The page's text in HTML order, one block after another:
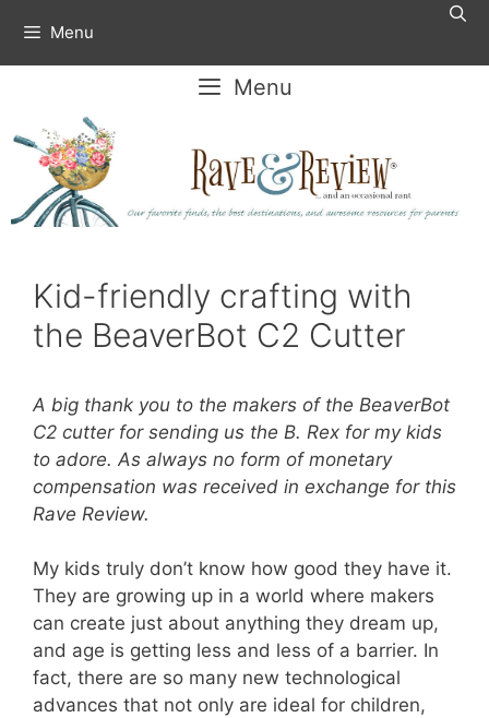
content
Menu
Menu
Kid-friendly crafting with
the BeaverBot C2 Cutter
A big thank you to the makers of the BeaverBot
C2 cutter for sending us the B. Rex for my kids
to adore. As always no form of monetary
compensation was received in exchange for this
Rave Review.
My kids truly don’t know how good they have it.
They are growing up in a world where makers
can create just about anything they dream up,
and age is getting less and less of a barrier. In
fact, there are so many new technological
advances that not only are ideal for children,